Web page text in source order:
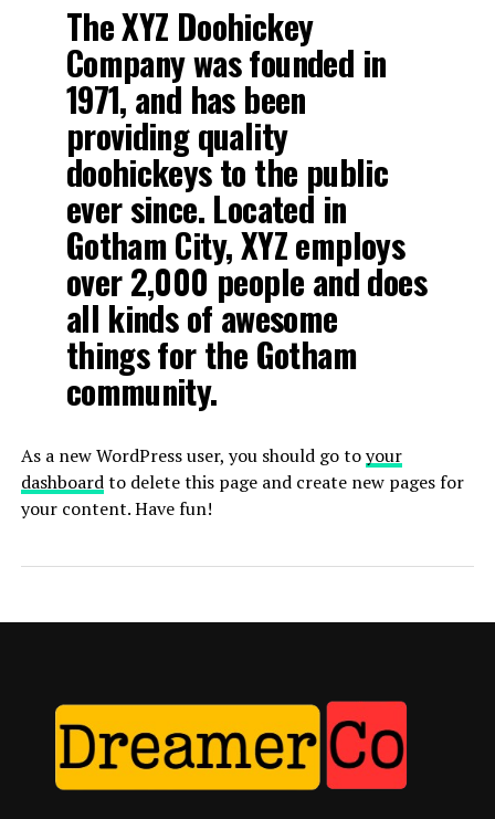
The XYZ Doohickey
Company was founded in
1971, and has been
providing quality
doohickeys to the public
ever since. Located in
Gotham City, XYZ employs
over 2,000 people and does
all kinds of awesome
things for the Gotham
community.
As a new WordPress user, you should go toyour
dashboardto delete this page and create new pages for
your content. Have fun!